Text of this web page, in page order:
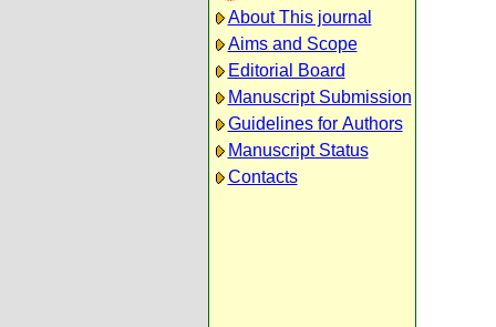
About This journal
Aims and Scope
Editorial Board
Manuscript Submission
Guidelines for Authors
Manuscript Status
Contacts